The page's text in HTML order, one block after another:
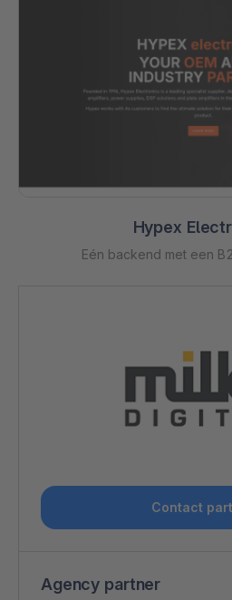
Hypex
Eén backend met een
Contact
Agency partner